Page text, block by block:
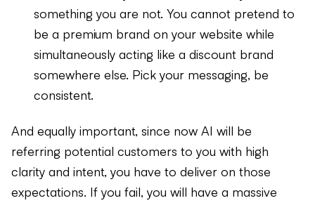
something you are not. You cannot pretend to
be a premium brand on your website while
simultaneously acting like a discount brand
somewhere else. Pick your messaging, be
consistent.
And equally important, since now AI will be
referring potential customers to you with high
clarity and intent, you have to deliver on those
expectations. If you fail, you will have a massive